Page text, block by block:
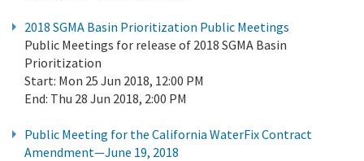
2018 SGMA Basin Prioritization Public Meetings
Public Meetings for release of 2018 SGMA Basin
Prioritization
Start: Mon 25 Jun 2018, 12:00 PM
End: Thu 28 Jun 2018, 2:00 PM
Public Meeting for the California WaterFix Contract
Amendment—June 19, 2018